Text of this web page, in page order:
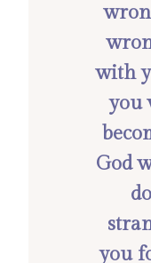
with
you
God
you